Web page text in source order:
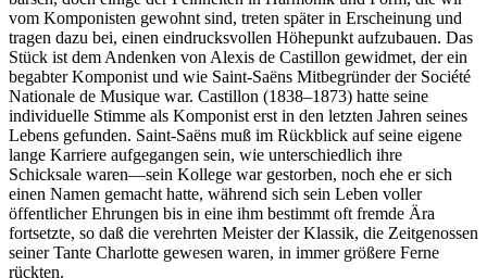
vom Komponisten gewohnt sind, treten später in Erscheinung und
tragen dazu bei, einen eindrucksvollen Höhepunkt aufzubauen. Das
Stück ist dem Andenken von Alexis de Castillon gewidmet, der ein
begabter Komponist und wie Saint-Saëns Mitbegründer der Société
Nationale de Musique war. Castillon (1838–1873) hatte seine
individuelle Stimme als Komponist erst in den letzten Jahren seines
Lebens gefunden. Saint-Saëns muß im Rückblick auf seine eigene
lange Karriere aufgegangen sein, wie unterschiedlich ihre
Schicksale waren—sein Kollege war gestorben, noch ehe er sich
einen Namen gemacht hatte, während sich sein Leben voller
öffentlicher Ehrungen bis in eine ihm bestimmt oft fremde Ära
fortsetzte, so daß die verehrten Meister der Klassik, die Zeitgenossen
seiner Tante Charlotte gewesen waren, in immer größere Ferne
rückten.